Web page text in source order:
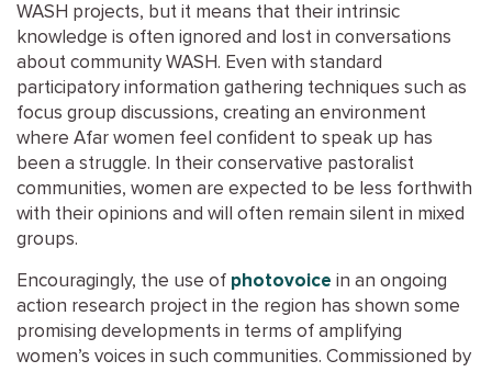
WASH projects, but it means that their intrinsic
knowledge is often ignored and lost in conversations
about community WASH. Even with standard
participatory information gathering techniques such as
focus group discussions, creating an environment
where Afar women feel confident to speak up has
been a struggle. In their conservative pastoralist
communities, women are expected to be less forthwith
with their opinions and will often remain silent in mixed
groups.
Encouragingly, the use of photovoice in an ongoing
action research project in the region has shown some
promising developments in terms of amplifying
women’s voices in such communities. Commissioned by